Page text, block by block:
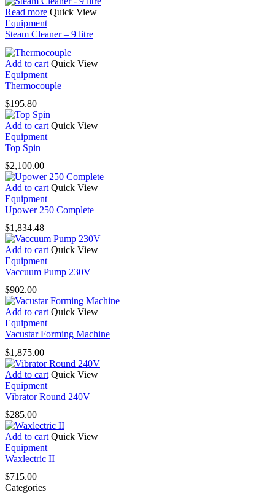
Read more Quick View
Equipment
Steam Cleaner – 9 litre
Add to cart Quick View
Equipment
Thermocouple
$195.80
Add to cart Quick View
Equipment
Top Spin
$2,100.00
Add to cart Quick View
Equipment
Upower 250 Complete
$1,834.48
Add to cart Quick View
Equipment
Vaccuum Pump 230V
$902.00
Add to cart Quick View
Equipment
Vacustar Forming Machine
$1,875.00
Add to cart Quick View
Equipment
Vibrator Round 240V
$285.00
Add to cart Quick View
Equipment
Waxlectric II
$715.00
Categories